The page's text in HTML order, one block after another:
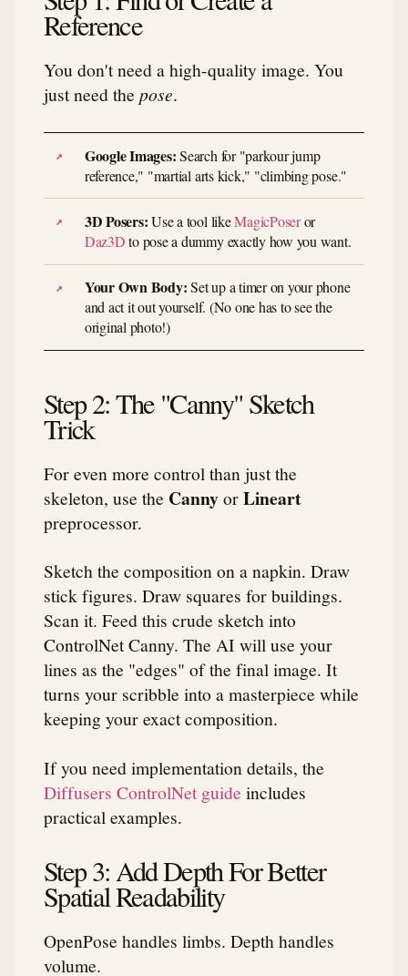
Reference
You don't need a high-quality image. You
just need the pose.
Google Images:Search for "parkour jump
reference," "martial arts kick," "climbing pose."
3D Posers:Use a tool likeMagicPoseror
Daz3Dto pose a dummy exactly how you want.
Your Own Body:Set up a timer on your phone
and act it out yourself. (No one has to see the
original photo!)
Step 2: The "Canny" Sketch
Trick
For even more control than just the
skeleton, use the CannyorLineart
preprocessor.
Sketch the composition on a napkin. Draw
stick figures. Draw squares for buildings.
Scan it. Feed this crude sketch into
ControlNet Canny. The AI will use your
lines as the "edges" of the final image. It
turns your scribble into a masterpiece while
keeping your exact composition.
If you need implementation details, the
Diffusers ControlNet guide includes
practical examples.
Step 3: Add Depth For Better
Spatial Readability
OpenPose handles limbs. Depth handles
volume.